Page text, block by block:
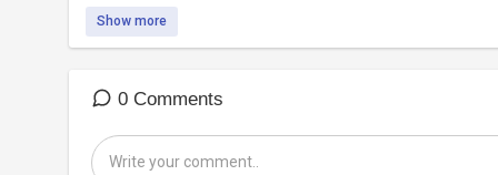
Show more
0 Comments